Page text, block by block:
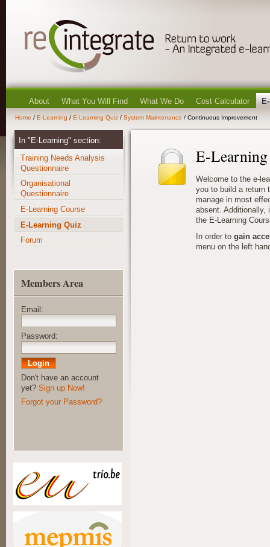
About What You Will Find What We Do Cost Calculator
Home / E-Learning / E-Learning Quiz / System Maintenance / Continuous Improvement
E-Learning
Welcome to the e-
you to build a return
manage in most
absent.
the E-Learning
In order to gain
menu on the left
In "E-Learning" section:
Training Needs Analysis
Questionnaire
Organisational
Questionnaire
E-Learning Course
E-Learning Quiz
Forum
Members Area
Email:
Password:
Don't have an account
yet? Sign up Now!
Forgot your Password?